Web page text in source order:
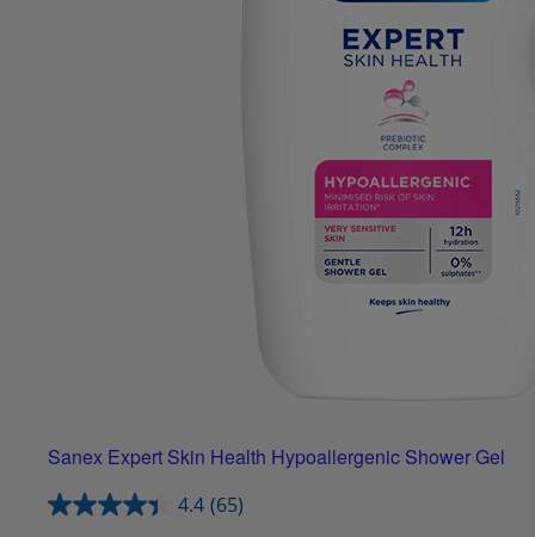
Sanex Expert Skin Health Hypoallergenic Shower Gel
4.4 (65)